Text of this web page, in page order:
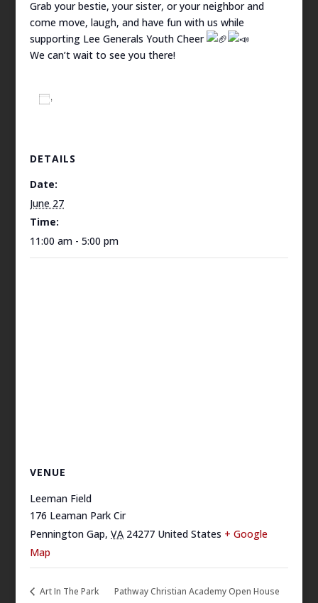
Grab your bestie, your sister, or your neighbor and
come move, laugh, and have fun with us while
supporting Lee Generals Youth Cheer
We can’t wait to see you there!
DETAILS
Date:
June 27
Time:
11:00 am - 5:00 pm
VENUE
Leeman Field
176 Leaman Park Cir
Pennington Gap, VA 24277 United States + Google
Map
Art In The Park Pathway Christian Academy Open House